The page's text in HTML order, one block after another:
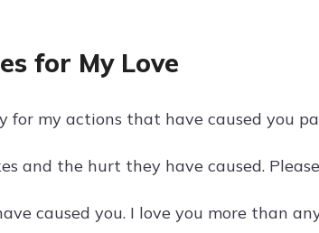
for My Love
for my actions that have caused you
and the hurt they have caused.
caused you. I love you more than